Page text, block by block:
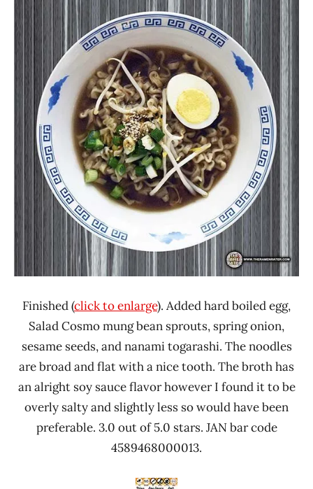
Finished (click to enlarge). Added hard boiled egg,
Salad Cosmo mung bean sprouts, spring onion,
sesame seeds, and nanami togarashi. The noodles
are broad and flat with a nice tooth. The broth has
an alright soy sauce flavor however I found it to be
overly salty and slightly less so would have been
preferable. 3.0 out of 5.0 stars. JAN bar code
4589468000013.